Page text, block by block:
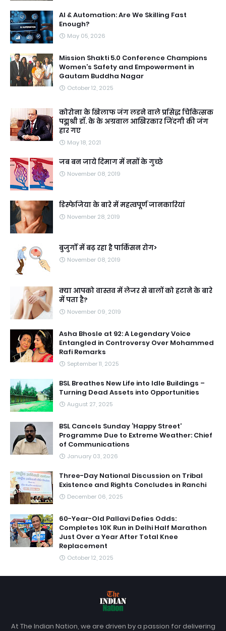
AI & Automation: Are We Skilling Fast
Enough?
May 05, 2026
Mission Shakti 5.0 Conference Champions
Women’s Safety and Empowerment in
Gautam Buddha Nagar
October 12, 2025
कोरोना के खिलाफ जंग लडने वाले प्रसिद्ध चिकित्सक
पद्मश्री डॉ. के के अग्रवाल आखिरकार जिंदगी की जंग
हार गए
May 18, 2021
जब बन जाये दिमाग में नसों के गुच्छे
November 08, 2019
डिस्फेजिया के बारे में महत्वपूर्ण जानकारियां
November 28, 2019
बुजुर्गों में बढ़ रहा है पार्किंसन रोग>
November 08, 2019
क्या आपको वास्तव में लेजर से बालों को हटाने के बारे
में पता है?
November 09, 2019
Asha Bhosle at 92: A Legendary Voice
Entangled in Controversy Over Mohammed
Rafi Remarks
September 11, 2025
BSL Breathes New Life into Idle Buildings –
Turning Dead Assets into Opportunities
August 27, 2025
BSL Cancels Sunday ‘Happy Street’
Programme Due to Extreme Weather: Chief
of Communications
January 03, 2026
Three-Day National Discussion on Tribal
Existence and Rights Concludes in Ranchi
December 06, 2025
60-Year-Old Pallavi Defies Odds:
Completes 10K Run in Delhi Half Marathon
Just Over a Year After Total Knee
Replacement
October 12, 2025
At The Indian Nation, we are driven by a passion for delivering